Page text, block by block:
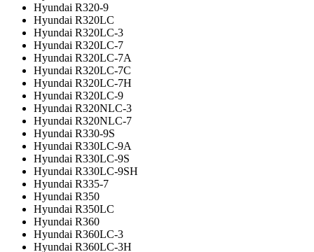
Hyundai R320-9
Hyundai R320LC
Hyundai R320LC-3
Hyundai R320LC-7
Hyundai R320LC-7A
Hyundai R320LC-7C
Hyundai R320LC-7H
Hyundai R320LC-9
Hyundai R320NLC-3
Hyundai R320NLC-7
Hyundai R330-9S
Hyundai R330LC-9A
Hyundai R330LC-9S
Hyundai R330LC-9SH
Hyundai R335-7
Hyundai R350
Hyundai R350LC
Hyundai R360
Hyundai R360LC-3
Hyundai R360LC-3H